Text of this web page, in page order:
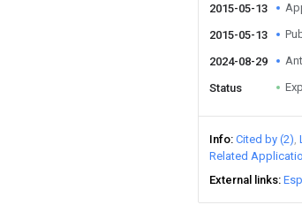
2015-05-13
2015-05-13
2024-08-29
Status
Info Cited by (2)
Related
External links